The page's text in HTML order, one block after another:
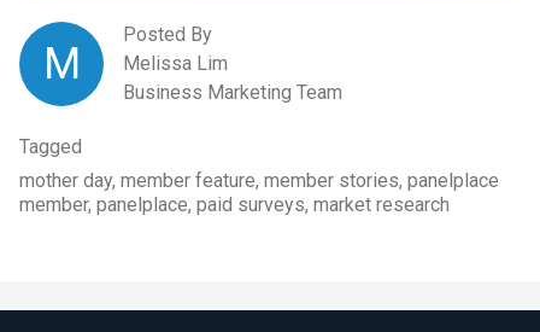
M
Posted By
Melissa Lim
Business Marketing Team
Tagged
mother day, member feature, member stories, panelplace
member, panelplace, paid surveys, market research